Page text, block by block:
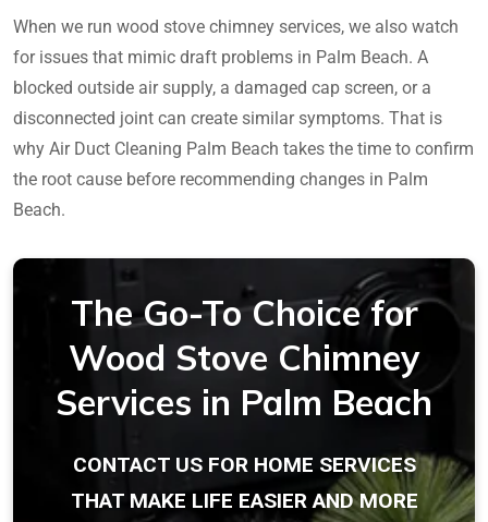
When we run wood stove chimney services, we also watch
for issues that mimic draft problems in Palm Beach. A
blocked outside air supply, a damaged cap screen, or a
disconnected joint can create similar symptoms. That is
why Air Duct Cleaning Palm Beach takes the time to confirm
the root cause before recommending changes in Palm
Beach.
The Go-To Choice for
Wood Stove Chimney
Services in Palm Beach
CONTACT US FOR HOME SERVICES
THAT MAKE LIFE EASIER AND MORE